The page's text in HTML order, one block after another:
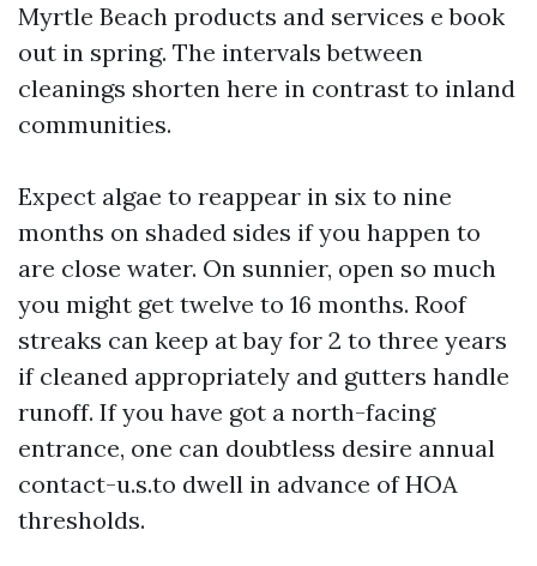
Myrtle Beach products and services e book
out in spring. The intervals between
cleanings shorten here in contrast to inland
communities.
Expect algae to reappear in six to nine
months on shaded sides if you happen to
are close water. On sunnier, open so much
you might get twelve to 16 months. Roof
streaks can keep at bay for 2 to three years
if cleaned appropriately and gutters handle
runoff. If you have got a north-facing
entrance, one can doubtless desire annual
contact-u.s.to dwell in advance of HOA
thresholds.